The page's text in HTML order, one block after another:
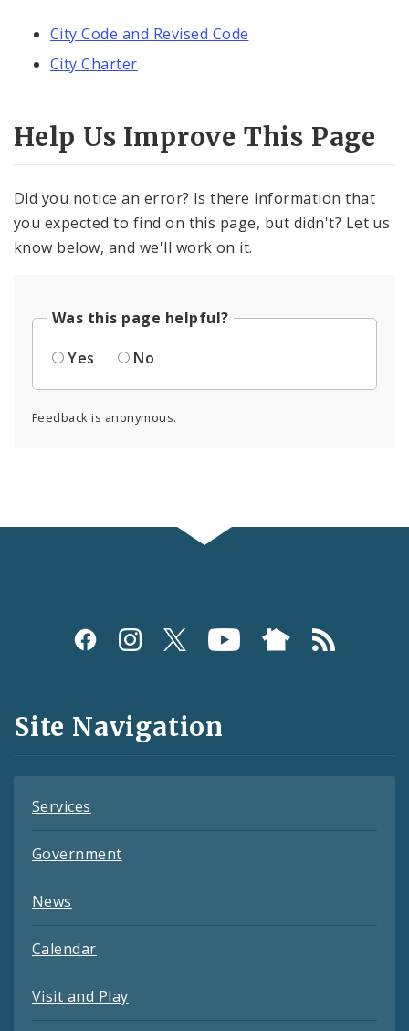
City Code and Revised Code
City Charter
Help Us Improve This Page
Did you notice an error? Is there information that
you expected to find on this page, but didn't? Let us
know below, and we'll work on it.
Was this page helpful?
Yes
No
Feedback is anonymous.
Social
and
Feeds
Site Navigation
Services
Government
News
Calendar
Visit and Play